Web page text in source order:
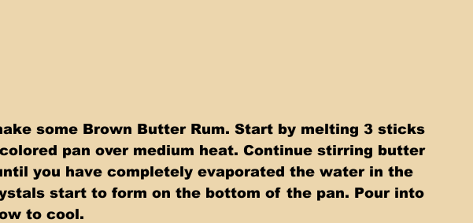
some Brown Butter Rum. Start by melting 3 sticks
pan over medium heat. Continue stirring butter
you have completely evaporated the water in the
start to form on the bottom of the pan. Pour into
to cool.